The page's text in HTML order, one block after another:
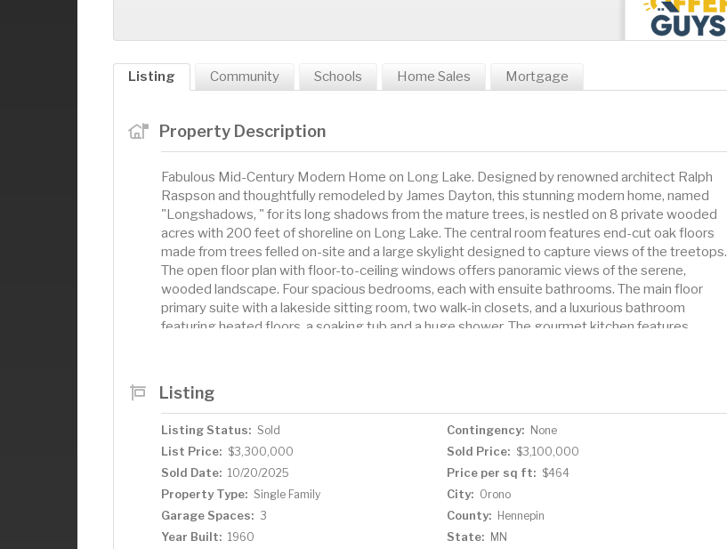
Listing Community Schools Home Sales Mortgage
Property Description
Fabulous Mid-Century Modern Home on Long Lake. Designed by renowned architect Ralph
Raspson and thoughtfully remodeled by James Dayton, this stunning modern home, named
"Longshadows, " for its long shadows from the mature trees, is nestled on 8 private wooded
acres with 200 feet of shoreline on Long Lake. The central room features end-cut oak floors
made from trees felled on-site and a large skylight designed to capture views of the treetops.
The open floor plan with floor-to-ceiling windows offers panoramic views of the serene,
wooded landscape. Four spacious bedrooms, each with ensuite bathrooms. The main floor
primary suite with a lakeside sitting room, two walk-in closets, and a luxurious bathroom
featuring heated floors, a soaking tub and a huge shower. The gourmet kitchen features
bath, huge studio/workshop and abundant storage. Enjoy serene summer days at the pool
while taking in breathtaking lake views of quiet Long Lake. The sale includes a dock with
just down the road. Minutes away from numerous restaurants in Long Lake and all downtown
Wayzata has to offer. This home is a perfect blend of architectural brilliance and modern luxury,
offering a peaceful retreat in a picturesque setting.
Listing
Listing Status: Sold Contingency: None
List Price: $3,300,000 Sold Price: $3,100,000
Sold Date: 10/20/2025 Price per sq ft: $464
Property Type: Single Family City: Orono
Garage Spaces: 3 County: Hennepin
Year Built: 1960 State: MN